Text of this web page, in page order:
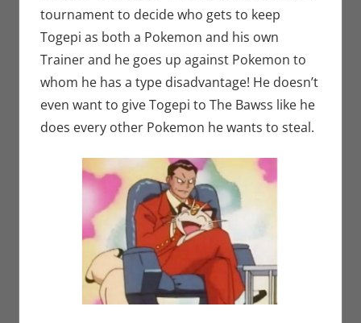
tournament to decide who gets to keep
Togepi as both a Pokemon and his own
Trainer and he goes up against Pokemon to
whom he has a type disadvantage! He doesn’t
even want to give Togepi to The Bawss like he
does every other Pokemon he wants to steal.